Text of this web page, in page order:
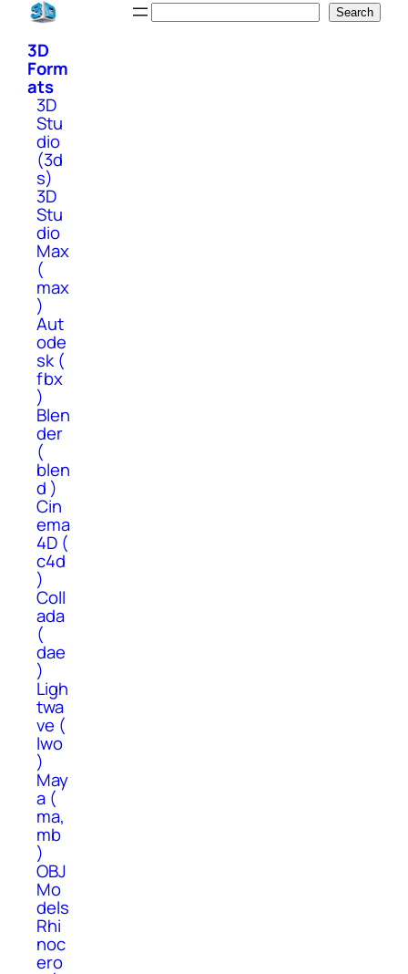
Skip
content
Search
3D
Form
ats
3D
Stu
dio
(3d
s)
3D
Stu
dio
Max
(
max
)
Aut
ode
sk (
fbx
)
Blen
der
(
blen
d )
Cin
ema
4D (
c4d
)
Coll
ada
(
dae
)
Ligh
twa
ve (
lwo
)
May
a (
ma,
mb
)
OBJ
Mo
dels
Rhi
noc
ero